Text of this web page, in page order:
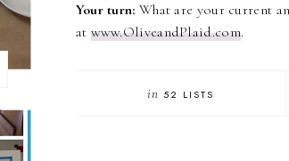
Your turn: What are your current
at www.OliveandPlaid.com.
in 52 LISTS